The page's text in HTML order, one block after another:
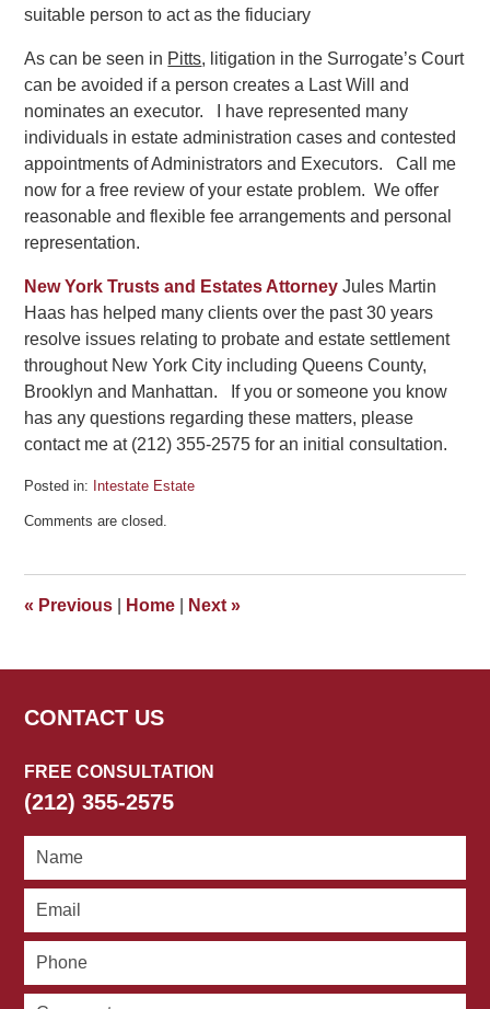
suitable person to act as the fiduciary
As can be seen in Pitts, litigation in the Surrogate’s Court
can be avoided if a person creates a Last Will and
nominates an executor. I have represented many
individuals in estate administration cases and contested
appointments of Administrators and Executors. Call me
now for a free review of your estate problem. We offer
reasonable and flexible fee arrangements and personal
representation.
New York Trusts and Estates Attorney Jules Martin
Haas has helped many clients over the past 30 years
resolve issues relating to probate and estate settlement
throughout New York City including Queens County,
Brooklyn and Manhattan. If you or someone you know
has any questions regarding these matters, please
contact me at (212) 355-2575 for an initial consultation.
Posted in: Intestate Estate
September
pm
Comments are closed.
« Previous Home Next»
CONTACT US
FREE CONSULTATION
(212) 355-2575